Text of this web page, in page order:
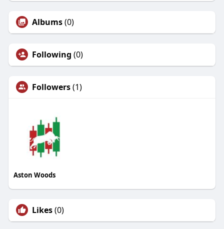
Albums(0)
Following (0)
Followers(1)
Aston Woods
Likes(0)